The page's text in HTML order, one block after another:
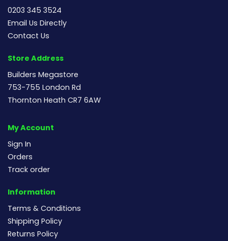
0203 345 3524
Email Us Directly
Contact Us
Store Address
Builders Megastore
753-755 London Rd
Thornton Heath CR7 6AW
My Account
Sign In
Orders
Track order
Information
Terms & Conditions
Shipping Policy
Returns Policy